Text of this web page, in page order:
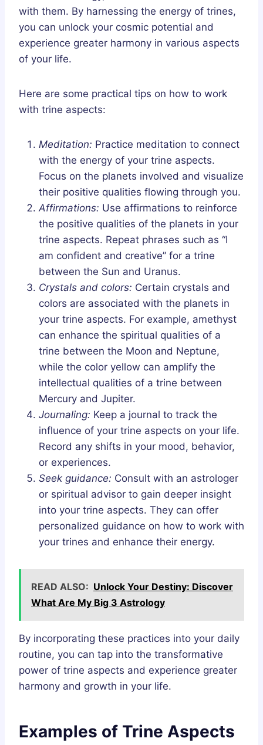
with them. By harnessing the energy of trines,
you can unlock your cosmic potential and
experience greater harmony in various aspects
of your life.
Here are some practical tips on how to work
with trine aspects:
Meditation: Practice meditation to connect
with the energy of your trine aspects.
Focus on the planets involved and visualize
their positive qualities flowing through you.
Affirmations: Use affirmations to reinforce
the positive qualities of the planets in your
trine aspects. Repeat phrases such as “I
am confident and creative” for a trine
between the Sun and Uranus.
Crystals and colors: Certain crystals and
colors are associated with the planets in
your trine aspects. For example, amethyst
can enhance the spiritual qualities of a
trine between the Moon and Neptune,
while the color yellow can amplify the
intellectual qualities of a trine between
Mercury and Jupiter.
Journaling: Keep a journal to track the
influence of your trine aspects on your life.
Record any shifts in your mood, behavior,
or experiences.
Seek guidance: Consult with an astrologer
or spiritual advisor to gain deeper insight
into your trine aspects. They can offer
personalized guidance on how to work with
your trines and enhance their energy.
READ ALSO: Unlock Your Destiny: Discover
What Are My Big 3 Astrology
By incorporating these practices into your daily
routine, you can tap into the transformative
power of trine aspects and experience greater
harmony and growth in your life.
Examples of Trine Aspects